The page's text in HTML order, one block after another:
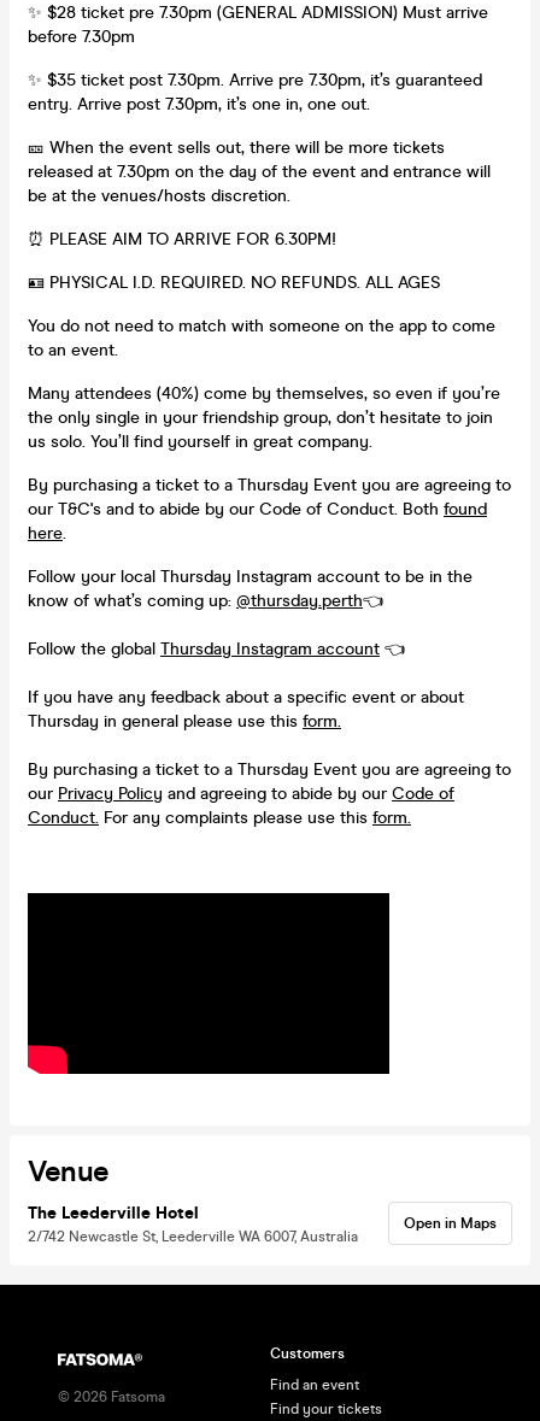
✨ $28 ticket pre 7.30pm (GENERAL ADMISSION) Must arrive
before 7.30pm
✨ $35 ticket post 7.30pm. Arrive pre 7.30pm, it’s guaranteed
entry. Arrive post 7.30pm, it’s one in, one out.
🎫 When the event sells out, there will be more tickets
released at 7.30pm on the day of the event and entrance will
be at the venues/hosts discretion.
⏰ PLEASE AIM TO ARRIVE FOR 6.30PM!
🪪 PHYSICAL I.D. REQUIRED. NO REFUNDS. ALL AGES
You do not need to match with someone on the app to come
to an event.
Many attendees (40%) come by themselves, so even if you’re
the only single in your friendship group, don’t hesitate to join
us solo. You’ll find yourself in great company.
By purchasing a ticket to a Thursday Event you are agreeing to
our T&C's and to abide by our Code of Conduct. Both found
here.
Follow your local Thursday Instagram account to be in the
know of what’s coming up: @thursday.perth👈
Follow the global Thursday Instagram account 👈
If you have any feedback about a specific event or about
Thursday in general please use this form.
By purchasing a ticket to a Thursday Event you are agreeing to
our Privacy Policy and agreeing to abide by ourCode of
Conduct. For any complaints please use this form.
Venue
The Leederville Hotel
2/742 Newcastle St, Leederville WA 6007, Australia
Open in Maps
© 2026 Fatsoma
Customers
Find an event
Find your tickets